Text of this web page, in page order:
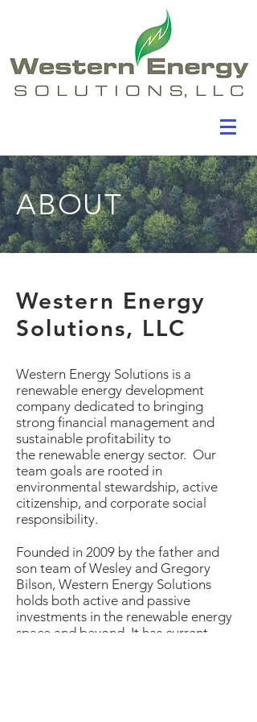
ABOUT
Western Energy
Solutions, LLC
Western Energy Solutions is a
renewable energy development
company dedicated to bringing
strong financial management and
sustainable profitability to
the renewable energy sector. Our
team goals are rooted in
environmental stewardship, active
citizenship, and corporate social
responsibility.
​Founded in 2009 by the father and
son team of Wesley and Gregory
Bilson, Western Energy Solutions
holds both active and passive
investments in the renewable energy
space and beyond. It has current